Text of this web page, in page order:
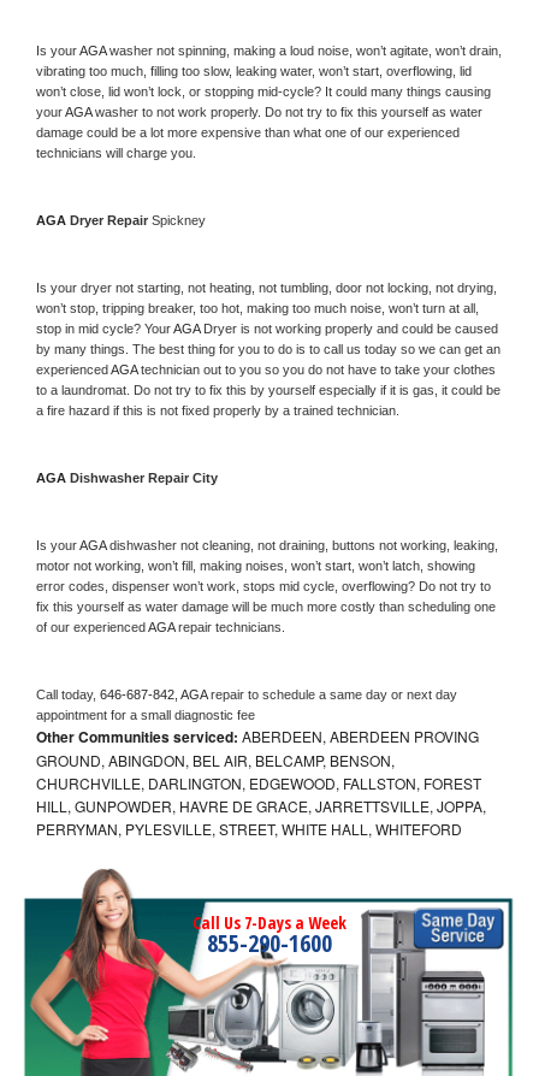
Is your AGA washer not spinning, making a loud noise, won’t agitate, won’t drain,
vibrating too much, filling too slow, leaking water, won’t start, overflowing, lid
won’t close, lid won’t lock, or stopping mid-cycle? It could many things causing
your AGA washer to not work properly. Do not try to fix this yourself as water
damage could be a lot more expensive than what one of our experienced
technicians will charge you.
AGA Dryer Repair Spickney
Is your dryer not starting, not heating, not tumbling, door not locking, not drying,
won’t stop, tripping breaker, too hot, making too much noise, won’t turn at all,
stop in mid cycle? Your AGA Dryer is not working properly and could be caused
by many things. The best thing for you to do is to call us today so we can get an
experienced AGA technician out to you so you do not have to take your clothes
to a laundromat. Do not try to fix this by yourself especially if it is gas, it could be
a fire hazard if this is not fixed properly by a trained technician.
AGA Dishwasher Repair City
Is your AGA dishwasher not cleaning, not draining, buttons not working, leaking,
motor not working, won’t fill, making noises, won’t start, won’t latch, showing
error codes, dispenser won’t work, stops mid cycle, overflowing? Do not try to
fix this yourself as water damage will be much more costly than scheduling one
of our experienced AGA repair technicians.
Call today, 646-687-842, AGA repair to schedule a same day or next day
appointment for a small diagnostic fee
Other Communities serviced: ABERDEEN, ABERDEEN PROVING
GROUND, ABINGDON, BEL AIR, BELCAMP, BENSON,
CHURCHVILLE, DARLINGTON, EDGEWOOD, FALLSTON, FOREST
HILL, GUNPOWDER, HAVRE DE GRACE, JARRETTSVILLE, JOPPA,
PERRYMAN, PYLESVILLE, STREET, WHITE HALL, WHITEFORD
Call Us 7-Days a Week
855-290-1600